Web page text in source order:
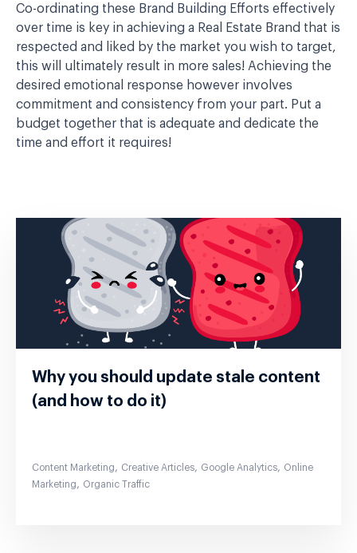
Co-ordinating these Brand Building Efforts effectively
over time is key in achieving a Real Estate Brand that is
respected and liked by the market you wish to target,
this will ultimately result in more sales! Achieving the
desired emotional response however involves
commitment and consistency from your part. Put a
budget together that is adequate and dedicate the
time and effort it requires!
Why you should update stale content
(and how to do it)
Content Marketing, Creative Articles, Google Analytics, Online
Marketing, Organic Traffic